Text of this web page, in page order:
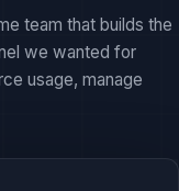
team that builds the
we wanted for
usage, manage